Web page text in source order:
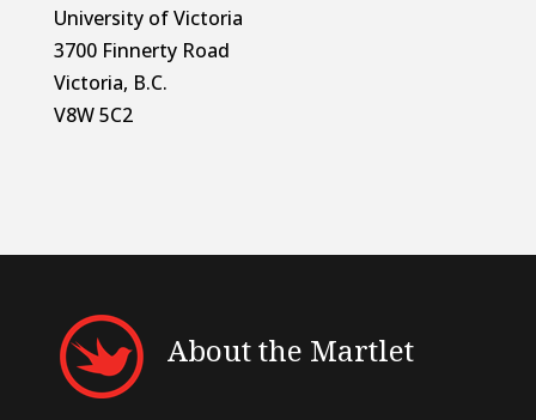
University of Victoria
3700 Finnerty Road
Victoria, B.C.
V8W 5C2
About the Martlet